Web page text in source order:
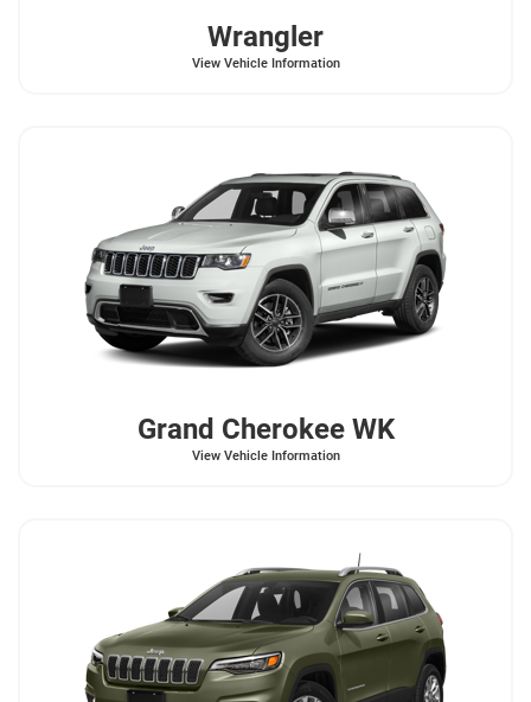
Wrangler
View Vehicle Information
Grand Cherokee WK
View Vehicle Information